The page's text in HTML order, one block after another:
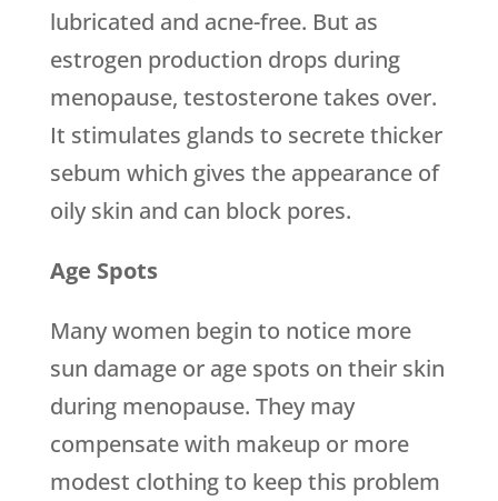
lubricated and acne-free. But as
estrogen production drops during
menopause, testosterone takes over.
It stimulates glands to secrete thicker
sebum which gives the appearance of
oily skin and can block pores.
Age Spots
Many women begin to notice more
sun damage or age spots on their skin
during menopause. They may
compensate with makeup or more
modest clothing to keep this problem